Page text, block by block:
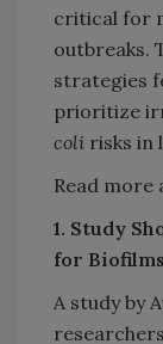
critical for
outbreaks.
strategies
prioritize
coli risks in
Read more
1. Study
for
A study by